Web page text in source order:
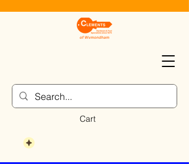
Cart